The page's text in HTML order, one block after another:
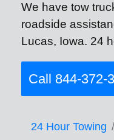
We have tow
roadside
Lucas, Iowa. 24
Call 844-372-
24 Hour Towing